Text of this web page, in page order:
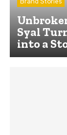
Syal
into a